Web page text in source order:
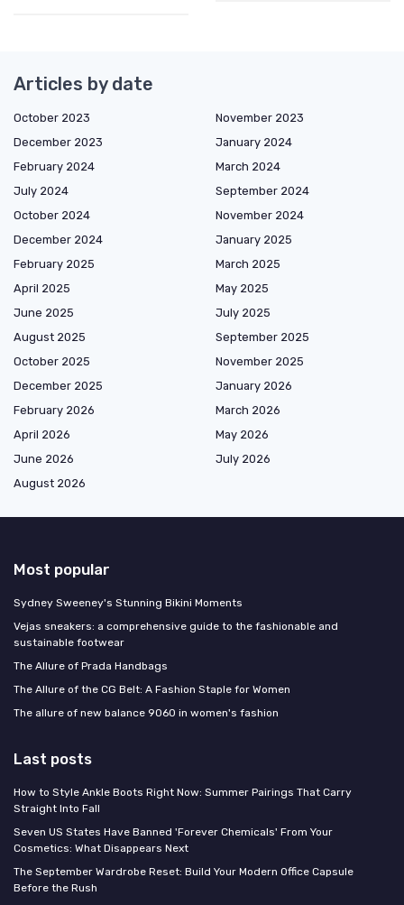
Articles by date
October 2023
November 2023
December 2023
January 2024
February 2024
March 2024
July 2024
September 2024
October 2024
November 2024
December 2024
January 2025
February 2025
March 2025
April 2025
May 2025
June 2025
July 2025
August 2025
September 2025
October 2025
November 2025
December 2025
January 2026
February 2026
March 2026
April 2026
May 2026
June 2026
July 2026
August 2026
Most popular
Sydney Sweeney's Stunning Bikini Moments
Vejas sneakers: a comprehensive guide to the fashionable and
sustainable footwear
The Allure of Prada Handbags
The Allure of the CG Belt: A Fashion Staple for Women
The allure of new balance 9060 in women's fashion
Last posts
How to Style Ankle Boots Right Now: Summer Pairings That Carry
Straight Into Fall
Seven US States Have Banned 'Forever Chemicals' From Your
Cosmetics: What Disappears Next
The September Wardrobe Reset: Build Your Modern Office Capsule
Before the Rush